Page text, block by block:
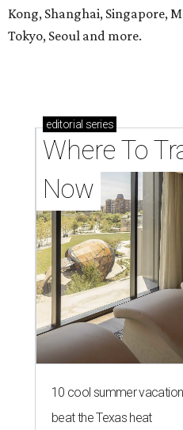
Kong, Shanghai, Singapore,
Tokyo, Seoul and more.
editorial series
Where To
Now
10 cool summer
beat the Texas heat